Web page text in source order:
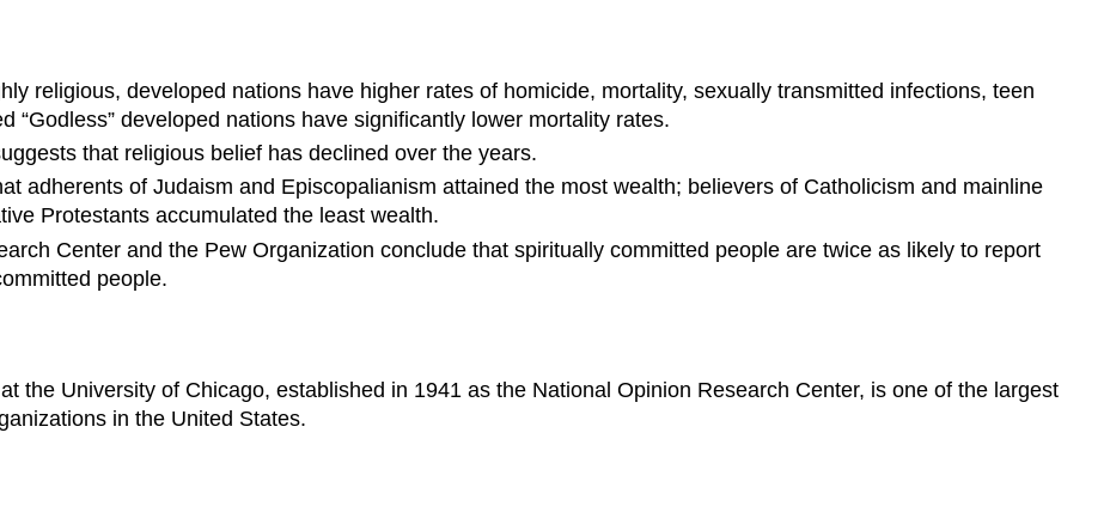
religious, developed nations have higher rates of homicide, mortality, sexually transmitted infections, teen
“Godless” developed nations have significantly lower mortality rates.
that religious belief has declined over the years.
adherents of Judaism and Episcopalianism attained the most wealth; believers of Catholicism and mainline
Protestants accumulated the least wealth.
Center and the Pew Organization conclude that spiritually committed people are twice as likely to report
people.
the University of Chicago, established in 1941 as the National Opinion Research Center, is one of the largest
in the United States.